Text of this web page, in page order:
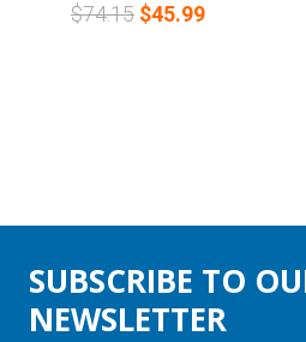
$74.15 $45.99
SUBSCRIBE TO
NEWSLETTER